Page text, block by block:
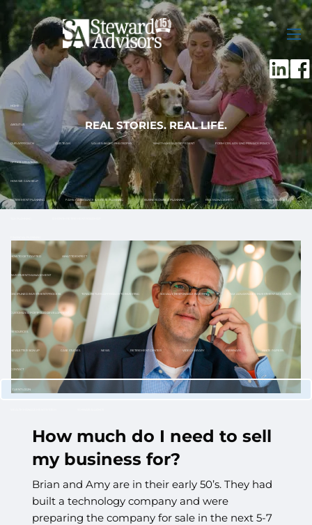
Skip to main content
HOME
ABOUT US
OUR APPROACH OUR TEAM VALUES-BASED PHILOSOPHY WHAT MAKES US DIFFERENT FORM CRS, ADV AND PRIVACY POLICY
OFFICE LOCATIONS
HOW WE CAN HELP
RETIREMENT PLANNING FAMILY ASSISTANCE & ESTATE PLANNING BUSINESS OWNER PLANNING RISK MANAGEMENT CASH FLOW & BUDGET
HOW TO GET STARTED WHAT TO EXPECT
INVESTMENT MANAGEMENT
DISCIPLINED INVESTMENT PROCESS TOTAL RETURN APPROACH TO INVESTING SOCIALLY RESPONSIBLE INVESTING TAX ADVANTAGED INVESTMENT ACCOUNTS
CUSTOMIZED PORTFOLIO DEVELOPMENT
RESOURCES
NEWLETTER SIGN UP CASE STUDIES NEWS RETIREMENT CENTER VIDEO LIBRARY WEBINARS WHITE PAPERS
CONTACT
CLIENT LOGIN
REAL STORIES. REAL LIFE.
How much do I need to sell
my business for?
Brian and Amy are in their early 50’s. They had
built a technology company and were
preparing the company for sale in the next 5-7